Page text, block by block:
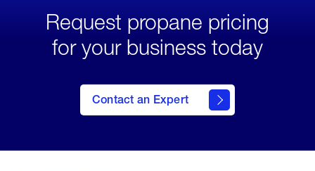
Request propane pricing
for your business today
Contact an Expert